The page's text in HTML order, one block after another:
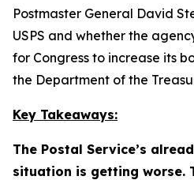
Postmaster General David
USPS and whether the
for Congress to increase its
the Department of the
Key Takeaways:
The Postal Service’s
situation is getting worse.